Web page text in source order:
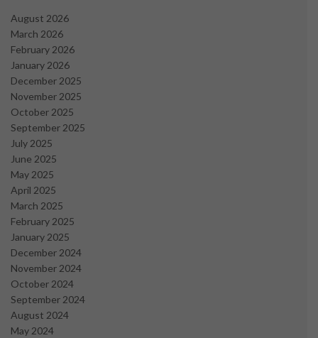
August 2026
March 2026
February 2026
January 2026
December 2025
November 2025
October 2025
September 2025
July 2025
June 2025
May 2025
April 2025
March 2025
February 2025
January 2025
December 2024
November 2024
October 2024
September 2024
August 2024
May 2024